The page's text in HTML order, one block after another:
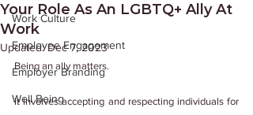
Work Culture
Employee Engagement
Employer Branding
Well Being
Your Role As An LGBTQ+ Ally At
Work
Updated:Dec 7, 2023
Being an ally matters.
It involves accepting and respecting individuals for